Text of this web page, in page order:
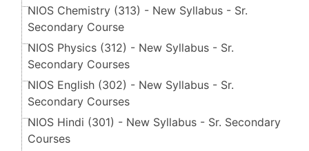
NIOS Chemistry (313) - New Syllabus - Sr.
Secondary Course
NIOS Physics (312) - New Syllabus - Sr.
Secondary Courses
NIOS English (302) - New Syllabus - Sr.
Secondary Courses
NIOS Hindi (301) - New Syllabus - Sr. Secondary
Courses